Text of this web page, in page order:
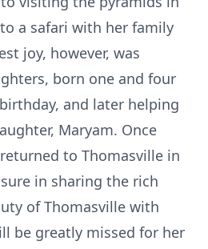
a safari with her family
joy, however, was
born one and four
and later helping
Maryam. Once
to Thomasville in
in sharing the rich
of Thomasville with
be greatly missed for her